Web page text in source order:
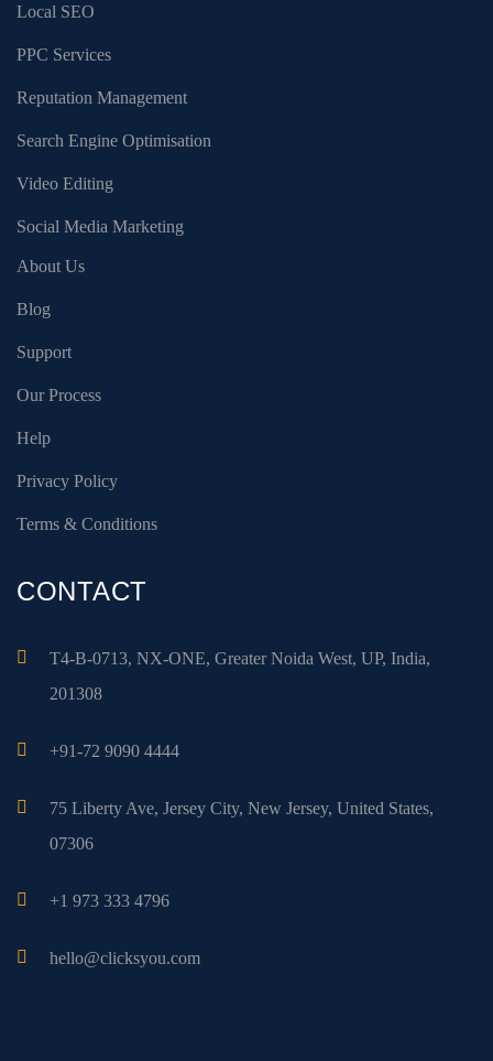
Local SEO
PPC Services
Reputation Management
Search Engine Optimisation
Video Editing
Social Media Marketing
About Us
Blog
Support
Our Process
Help
Privacy Policy
Terms & Conditions
CONTACT
T4-B-0713, NX-ONE, Greater Noida West, UP, India,
201308
+91-72 9090 4444
75 Liberty Ave, Jersey City, New Jersey, United States,
07306
+1 973 333 4796
hello@clicksyou.com